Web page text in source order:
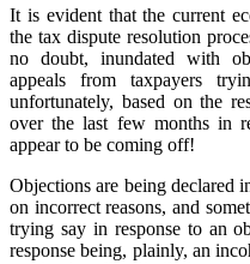
It is evident that the current
the tax dispute resolution
no doubt, inundated with
appeals from taxpayers
unfortunately, based on the
over the last few months in
appear to be coming off!
Objections are being declared
on incorrect reasons, and
trying say in response to an
response being, plainly, an